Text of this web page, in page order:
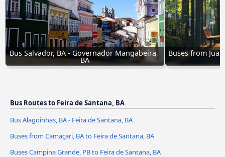
Bus Salvador, BA - Governador Mangabeira,
BA
Buses from
Bus Routes to Feira de Santana, BA
Bus Alagoinhas, BA - Feira de Santana, BA
Buses from Camaçari, BA to Feira de Santana, BA
Buses Campina Grande, PB to Feira de Santana, BA